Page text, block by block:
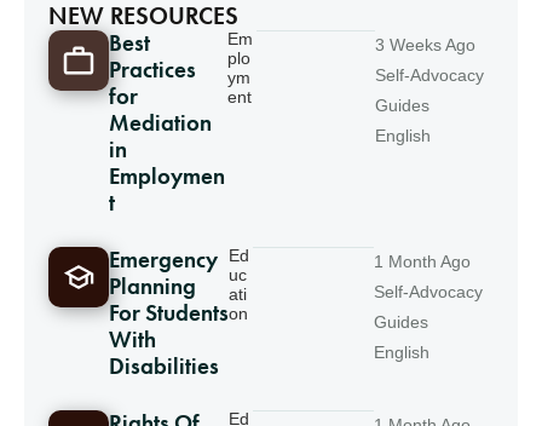
NEW RESOURCES
Best
Practices
for
Mediation
in
Employmen
t
Em
plo
ym
ent
3 Weeks Ago
Self-Advocacy
Guides
English
Emergency
Planning
For Students
With
Disabilities
Ed
uc
ati
on
1 Month Ago
Self-Advocacy
Guides
English
Ed